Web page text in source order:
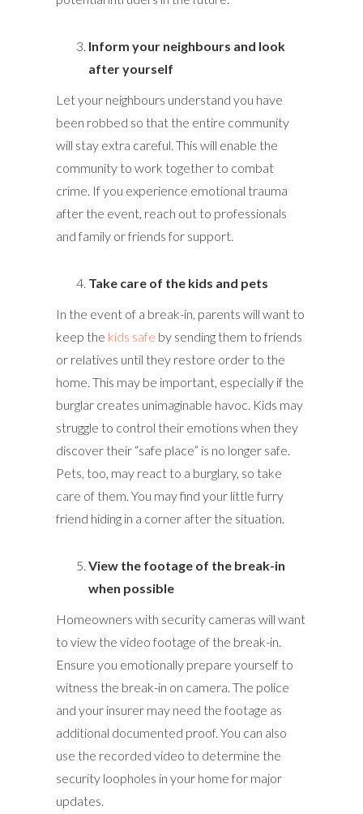
Inform your neighbours and look
after yourself
Let your neighbours understand you have
been robbed so that the entire community
will stay extra careful. This will enable the
community to work together to combat
crime. If you experience emotional trauma
after the event, reach out to professionals
and family or friends for support.
Take care of the kids and pets
In the event of a break-in, parents will want to
keep the kids safe by sending them to friends
or relatives until they restore order to the
home. This may be important, especially if the
burglar creates unimaginable havoc. Kids may
struggle to control their emotions when they
discover their “safe place” is no longer safe.
Pets, too, may react to a burglary, so take
care of them. You may find your little furry
friend hiding in a corner after the situation.
View the footage of the break-in
when possible
Homeowners with security cameras will want
to view the video footage of the break-in.
Ensure you emotionally prepare yourself to
witness the break-in on camera. The police
and your insurer may need the footage as
additional documented proof. You can also
use the recorded video to determine the
security loopholes in your home for major
updates.